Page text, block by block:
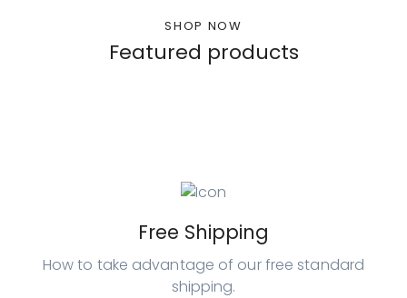
SHOP NOW
Featured products
Free Shipping
How to take advantage of our free standard
shipping.